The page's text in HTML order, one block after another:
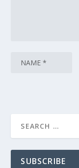
SUBSCRIBE